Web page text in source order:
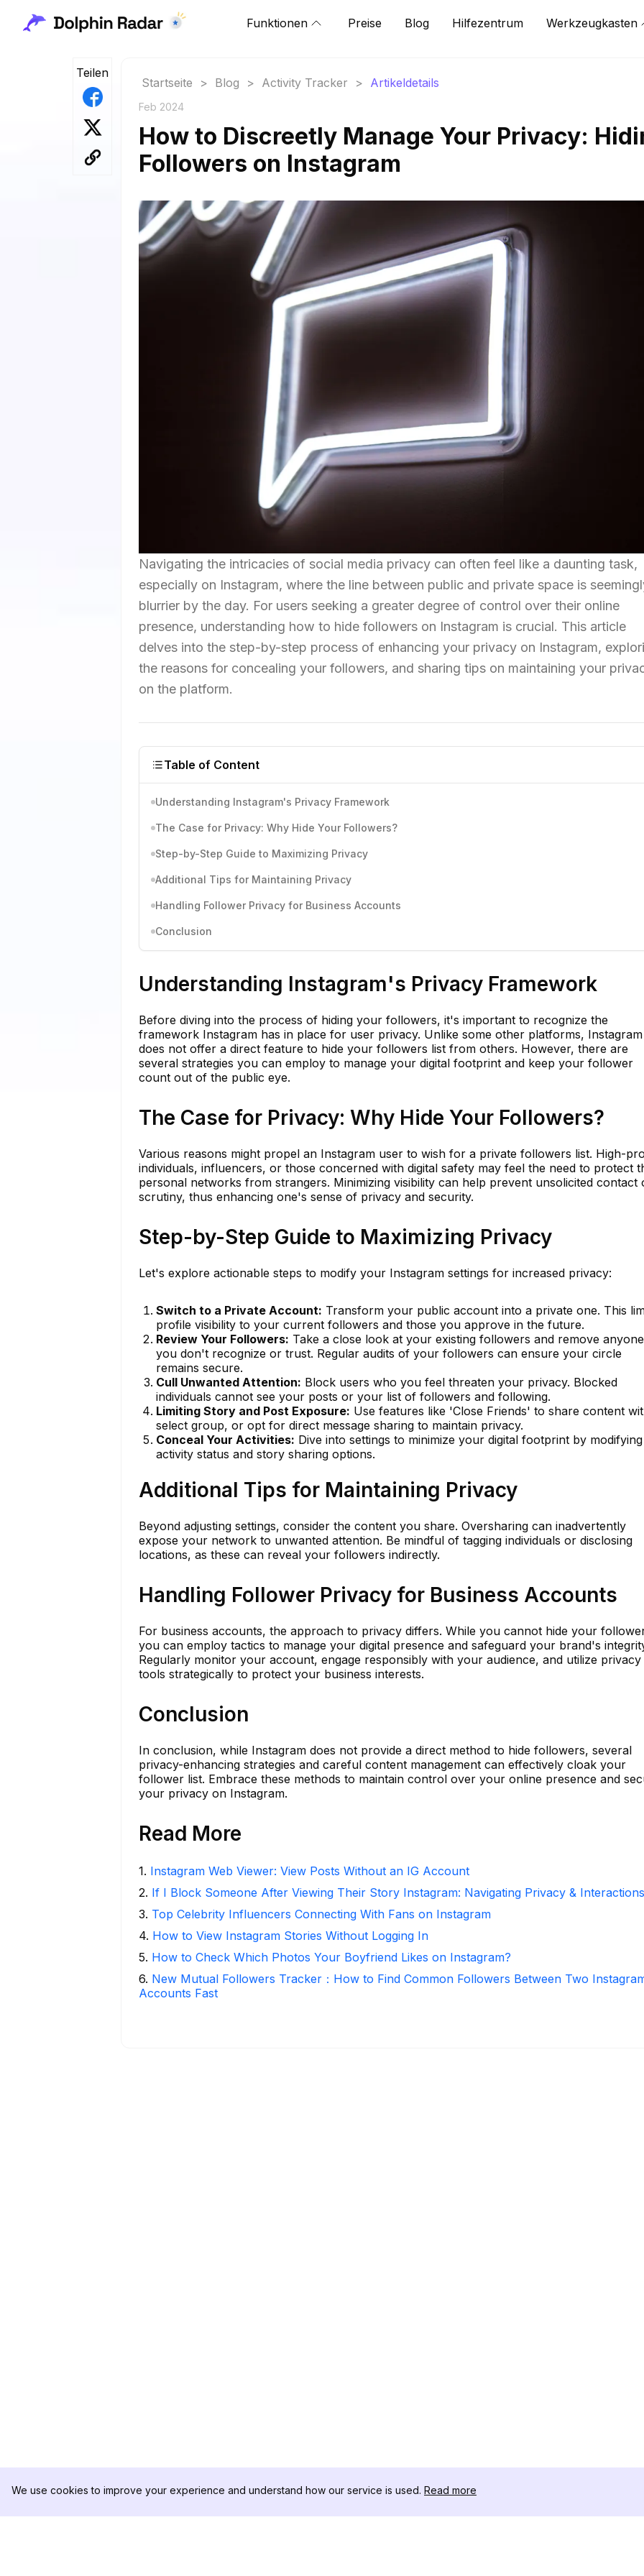
Funktionen Preise Blog Hilfezentrum Werkzeugkasten
Teilen
Startseite > Blog > Activity Tracker > Artikeldetails
Feb 2024
How to Discreetly Manage Your Privacy:
Followers on Instagram
Navigating the intricacies of social media privacy can often feel like a daunting task,
especially on Instagram, where the line between public and private space is
blurrier by the day. For users seeking a greater degree of control over their online
presence, understanding how to hide followers on Instagram is crucial. This article
delves into the step-by-step process of enhancing your privacy on Instagram,
the reasons for concealing your followers, and sharing tips on maintaining your
on the platform.
Table of Content
Understanding Instagram's Privacy Framework
The Case for Privacy: Why Hide Your Followers?
Step-by-Step Guide to Maximizing Privacy
Additional Tips for Maintaining Privacy
Handling Follower Privacy for Business Accounts
Conclusion
Understanding Instagram's Privacy Framework
Before diving into the process of hiding your followers, it's important to recognize the
framework Instagram has in place for user privacy. Unlike some other platforms, Instagram
does not offer a direct feature to hide your followers list from others. However, there are
several strategies you can employ to manage your digital footprint and keep your follower
count out of the public eye.
The Case for Privacy: Why Hide Your Followers?
Various reasons might propel an Instagram user to wish for a private followers list. High-
individuals, influencers, or those concerned with digital safety may feel the need to protect
personal networks from strangers. Minimizing visibility can help prevent unsolicited contact
scrutiny, thus enhancing one's sense of privacy and security.
Step-by-Step Guide to Maximizing Privacy
Let's explore actionable steps to modify your Instagram settings for increased privacy:
Switch to a Private Account: Transform your public account into a private one. This
profile visibility to your current followers and those you approve in the future.
Review Your Followers: Take a close look at your existing followers and remove anyone
you don't recognize or trust. Regular audits of your followers can ensure your circle
remains secure.
Cull Unwanted Attention: Block users who you feel threaten your privacy. Blocked
individuals cannot see your posts or your list of followers and following.
Limiting Story and Post Exposure: Use features like 'Close Friends' to share content
select group, or opt for direct message sharing to maintain privacy.
Conceal Your Activities: Dive into settings to minimize your digital footprint by modifying
activity status and story sharing options.
Additional Tips for Maintaining Privacy
Beyond adjusting settings, consider the content you share. Oversharing can inadvertently
expose your network to unwanted attention. Be mindful of tagging individuals or disclosing
locations, as these can reveal your followers indirectly.
Handling Follower Privacy for Business Accounts
For business accounts, the approach to privacy differs. While you cannot hide your
you can employ tactics to manage your digital presence and safeguard your brand's
Regularly monitor your account, engage responsibly with your audience, and utilize privacy
tools strategically to protect your business interests.
Conclusion
In conclusion, while Instagram does not provide a direct method to hide followers, several
privacy-enhancing strategies and careful content management can effectively cloak your
follower list. Embrace these methods to maintain control over your online presence and
your privacy on Instagram.
Read More
1. Instagram Web Viewer: View Posts Without an IG Account
2. If I Block Someone After Viewing Their Story Instagram: Navigating Privacy & Interactions
3. Top Celebrity Influencers Connecting With Fans on Instagram
4. How to View Instagram Stories Without Logging In
5. How to Check Which Photos Your Boyfriend Likes on Instagram?
6. New Mutual Followers Tracker：How to Find Common Followers Between Two
Accounts Fast
We use cookies to improve your experience and understand how our service is used. Read more